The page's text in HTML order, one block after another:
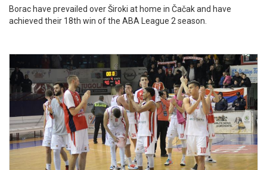
Borac have prevailed over Široki at home in Čačak and have
achieved their 18th win of the ABA League 2 season.